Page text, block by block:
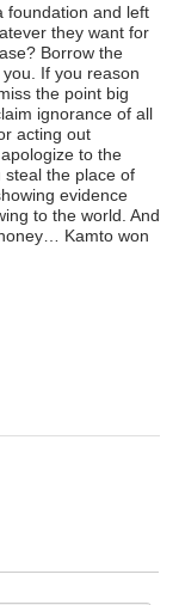
foundation and left
they want for
Borrow the
If you reason
the point big
ignorance of all
acting out
to the
the place of
evidence
to the world. And
Kamto won